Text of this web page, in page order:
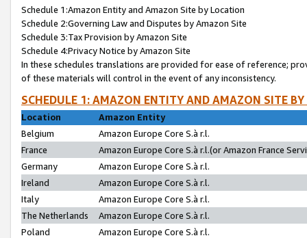
Schedule 1:Amazon Entity and Amazon Site by Location
Schedule 2:Governing Law and Disputes by Amazon Site
Schedule 3:Tax Provision by Amazon Site
Schedule 4:Privacy Notice by Amazon Site
In these schedules translations are provided for ease of reference;
of these materials will control in the event of any inconsistency.
SCHEDULE 1: AMAZON ENTITY AND AMAZON SITE
Location
Amazon Entity
Belgium
Amazon Europe Core S.à r.l.
France
Amazon Europe Core S.à r.l.(or Amazon France
Germany
Amazon Europe Core S.à r.l.
Ireland
Amazon Europe Core S.à r.l.
Italy
Amazon Europe Core S.à r.l.
The Netherlands
Amazon Europe Core S.à r.l.
Poland
Amazon Europe Core S.à r.l.